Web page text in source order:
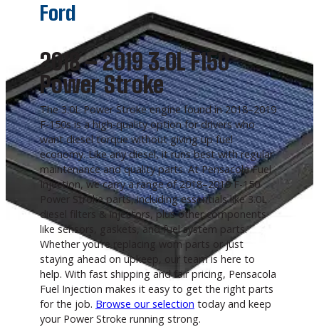
Ford
2018 – 2019 3.0L F150
Power Stroke
The 3.0L Power Stroke engine found in 2018–2019
F-150s is a high-quality option for drivers who
want diesel torque without giving up fuel
economy. Like any diesel, it runs best with regular
maintenance and quality parts. At Pensacola Fuel
Injection, we carry a range of 2018–2019 F-150
Power Stroke parts, including essentials like 3.0L
diesel filters & injectors, plus other components
like sensors, gaskets, and fuel system parts.
Whether you’re replacing worn parts or just
staying ahead on upkeep, our team is here to
help. With fast shipping and fair pricing, Pensacola
Fuel Injection makes it easy to get the right parts
for the job. Browse our selection today and keep
your Power Stroke running strong.